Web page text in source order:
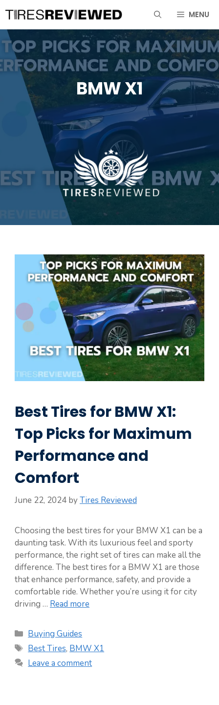
content
MENU
BMW X1
Best Tires for BMW X1:
Top Picks for Maximum
Performance and
Comfort
June 22, 2024 byTires Reviewed
Choosing the best tires for your BMW X1 can be a
daunting task. With its luxurious feel and sporty
performance, the right set of tires can make all the
difference. The best tires for a BMW X1 are those
that enhance performance, safety, and provide a
comfortable ride. Whether you’re using it for city
driving … Read more
Categories
Buying Guides
Tags
Best Tires, BMW X1
Leave a comment